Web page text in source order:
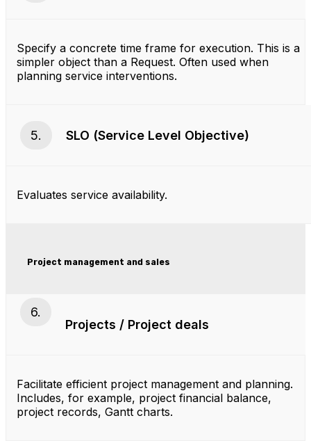
Specify a concrete time frame for execution. This is a
simpler object than a Request. Often used when
planning service interventions.
5. SLO (Service Level Objective)
Evaluates service availability.
Project management and sales
6.
Projects / Project deals
Facilitate efficient project management and planning.
Includes, for example, project financial balance,
project records, Gantt charts.